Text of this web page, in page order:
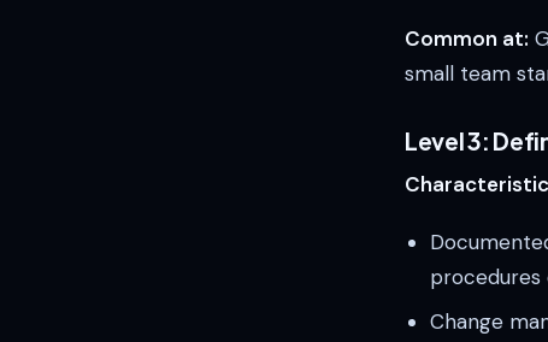
Common at:
small team
Level 3:
Change